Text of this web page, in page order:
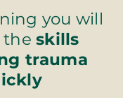
you will
theskills
trauma